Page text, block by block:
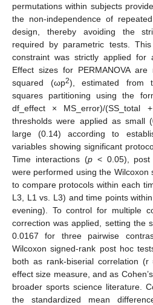
permutations within subjects
the non-independence of
design, thereby avoiding the
required by parametric tests.
constraint was strictly applied for
Effect sizes for PERMANOVA
squared (ωp2), estimated from
squares partitioning using the
df_effect × MS_error)/(SS_total
thresholds were applied as small
large (0.14) according to
variables showing significant
Time interactions (p< 0.05), post
were performed using the Wilcoxon
to compare protocols within each
L3, L1 vs. L3) and time points
evening). To control for multiple
correction was applied, setting the
0.0167 for three pairwise
Wilcoxon signed-rank post hoc
both as rank-biserial correlation
effect size measure, and as
broader sports science literature.
the standardized mean